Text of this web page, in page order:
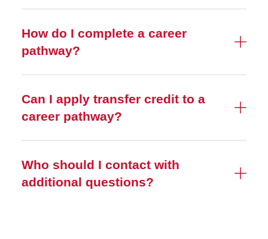
How do I complete a career
pathway?
Can I apply transfer credit to a
career pathway?
Who should I contact with
additional questions?